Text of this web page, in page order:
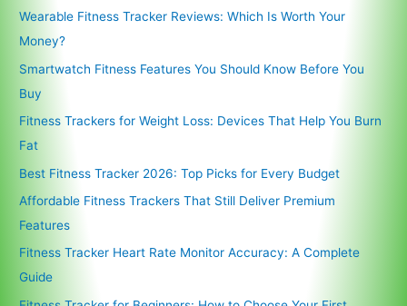
Wearable Fitness Tracker Reviews: Which Is Worth Your
Money?
Smartwatch Fitness Features You Should Know Before You
Buy
Fitness Trackers for Weight Loss: Devices That Help You Burn
Fat
Best Fitness Tracker 2026: Top Picks for Every Budget
Affordable Fitness Trackers That Still Deliver Premium
Features
Fitness Tracker Heart Rate Monitor Accuracy: A Complete
Guide